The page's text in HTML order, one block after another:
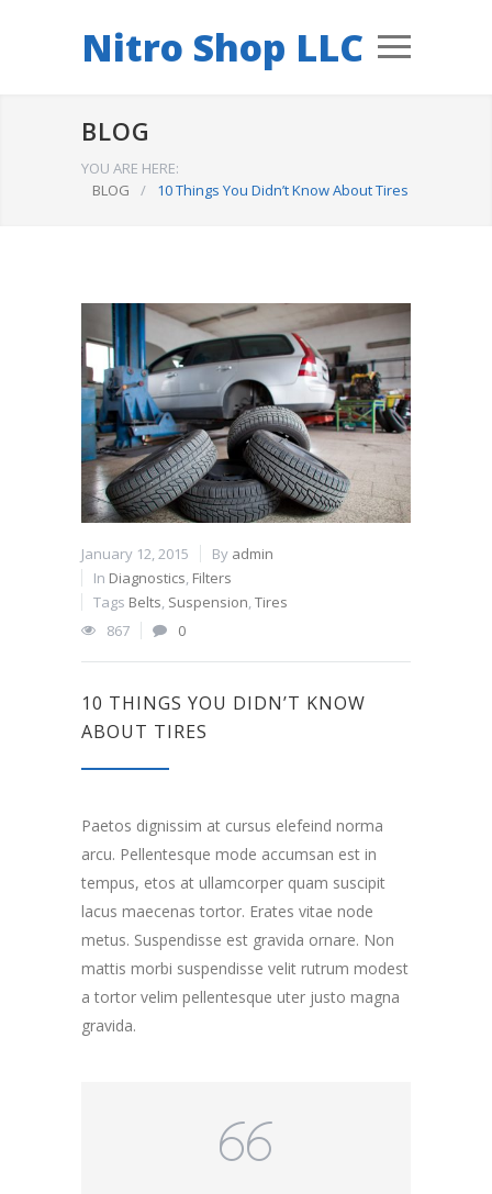
Nitro Shop LLC
BLOG
YOU ARE HERE:
BLOG
/ 10 Things You Didn’t Know About Tires
January 12, 2015 By admin
In Diagnostics, Filters
Tags Belts, Suspension,Tires
867
0
10 THINGS YOU DIDN’T KNOW
ABOUT TIRES
Paetos dignissim at cursus elefeind norma
arcu. Pellentesque mode accumsan est in
tempus, etos at ullamcorper quam suscipit
lacus maecenas tortor. Erates vitae node
metus. Suspendisse est gravida ornare. Non
mattis morbi suspendisse velit rutrum modest
a tortor velim pellentesque uter justo magna
gravida.